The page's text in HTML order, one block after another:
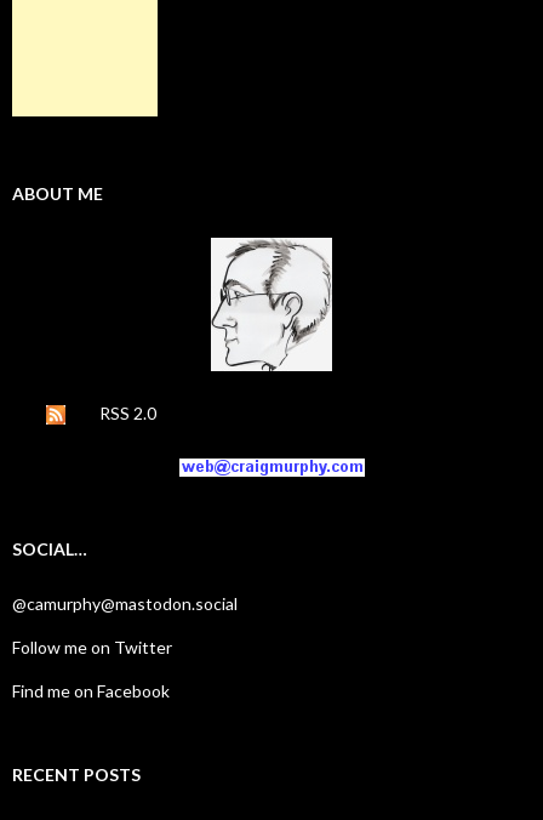
ABOUT ME
RSS 2.0
SOCIAL…
@camurphy@mastodon.social
Follow me on Twitter
Find me on Facebook
RECENT POSTS